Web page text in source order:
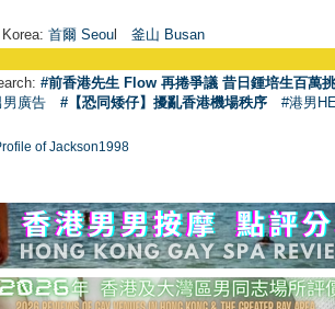
首爾 Seoul 釜山 Busan
#前香港先生 Flow 再捲爭議 昔日鍾培生百萬
男廣告
#【恐同矮仔】擾亂香港機場秩序 #港男
of Jackson1998